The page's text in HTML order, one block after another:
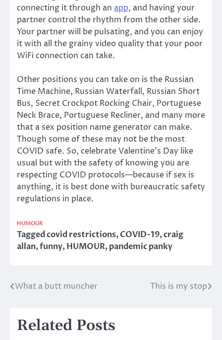
connecting it through an app, and having your
partner control the rhythm from the other side.
Your partner will be pulsating, and you can enjoy
it with all the grainy video quality that your poor
WiFi connection can take.
Other positions you can take on is the Russian
Time Machine, Russian Waterfall, Russian Short
Bus, Secret Crockpot Rocking Chair, Portuguese
Neck Brace, Portuguese Recliner, and many more
that a sex position name generator can make.
Though some of these may not be the most
COVID safe. So, celebrate Valentine’s Day like
usual but with the safety of knowing you are
respecting COVID protocols—because if sex is
anything, it is best done with bureaucratic safety
regulations in place.
HUMOUR
Taggedcovid restrictions,COVID-19,craig
allan,funny,HUMOUR,pandemic panky
Post
What a butt muncher This is my stop
Related Posts